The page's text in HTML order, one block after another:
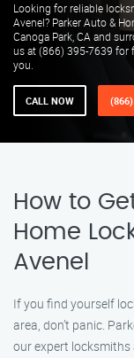
Looking for reliable
Avenel? Parker Auto &
Canoga Park, CA and
us at (866) 395-7639 for
you.
CALL NOW
How to
Home
Avenel
If you find yourself
area, don’t panic.
our expert locksmiths